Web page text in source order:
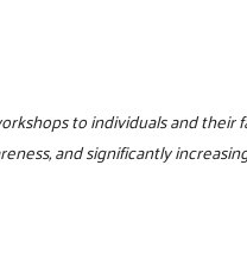
to individuals and their
and significantly